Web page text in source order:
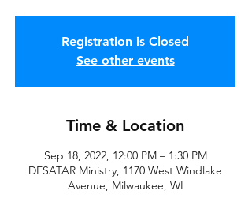
Registration is Closed
See other events
Time & Location
Sep 18, 2022, 12:00 PM – 1:30 PM
DESATAR Ministry, 1170 West Windlake
Avenue, Milwaukee, WI